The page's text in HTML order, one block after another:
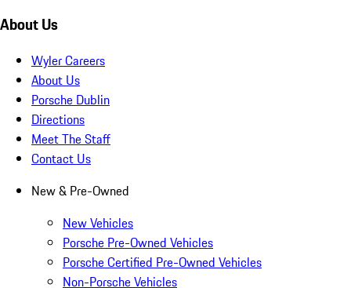
About Us
Wyler Careers
About Us
Porsche Dublin
Directions
Meet The Staff
Contact Us
New & Pre-Owned
New Vehicles
Porsche Pre-Owned Vehicles
Porsche Certified Pre-Owned Vehicles
Non-Porsche Vehicles